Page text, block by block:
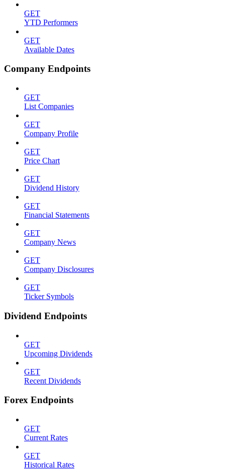
GET
YTD Performers
GET
Available Dates
Company Endpoints
GET
List Companies
GET
Company Profile
GET
Price Chart
GET
Dividend History
GET
Financial Statements
GET
Company News
GET
Company Disclosures
GET
Ticker Symbols
Dividend Endpoints
GET
Upcoming Dividends
GET
Recent Dividends
Forex Endpoints
GET
Current Rates
GET
Historical Rates